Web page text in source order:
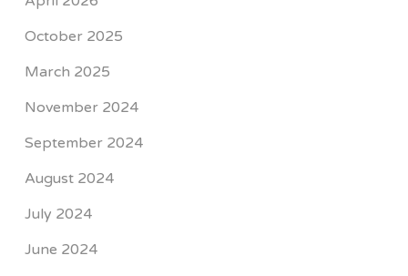
October 2025
March 2025
November 2024
September 2024
August 2024
July 2024
June 2024